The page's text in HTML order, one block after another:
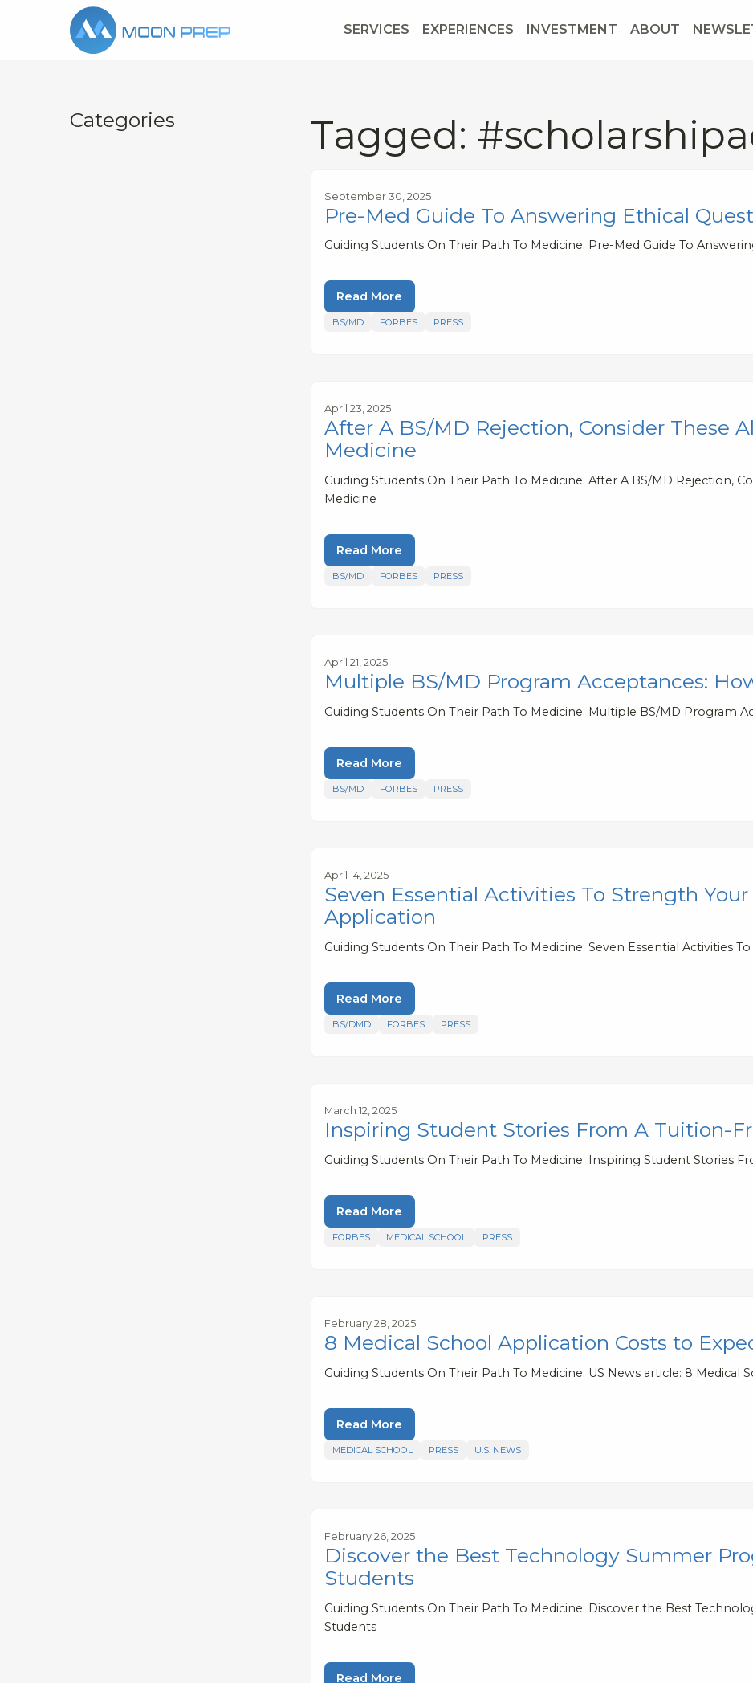
SERVICES EXPERIENCES INVESTMENT ABOUT
Categories Tagged:
September 30, 2025
Pre-Med Guide To Answering Ethical
Guiding Students On Their Path To Medicine: Pre-Med Guide To
Read More
BS/MD FORBES PRESS
April 23, 2025
After A BS/MD Rejection, Consider These
Medicine
Guiding Students On Their Path To Medicine: After A BS/MD Rejection,
Medicine
Read More
BS/MD FORBES PRESS
April 21, 2025
Multiple BS/MD Program Acceptances:
Guiding Students On Their Path To Medicine: Multiple BS/MD Program
Read More
BS/MD FORBES PRESS
April 14, 2025
Seven Essential Activities To Strength
Application
Guiding Students On Their Path To Medicine: Seven Essential Activities
Read More
BS/DMD FORBES PRESS
March 12, 2025
Inspiring Student Stories From A Tuition-
Guiding Students On Their Path To Medicine: Inspiring Student Stories
Read More
FORBES MEDICAL SCHOOL PRESS
February 28, 2025
8 Medical School Application Costs to
Guiding Students On Their Path To Medicine: US News article: 8
Read More
MEDICAL SCHOOL PRESS U.S. NEWS
February 26, 2025
Discover the Best Technology Summer
Students
Guiding Students On Their Path To Medicine: Discover the Best
Students
Read More